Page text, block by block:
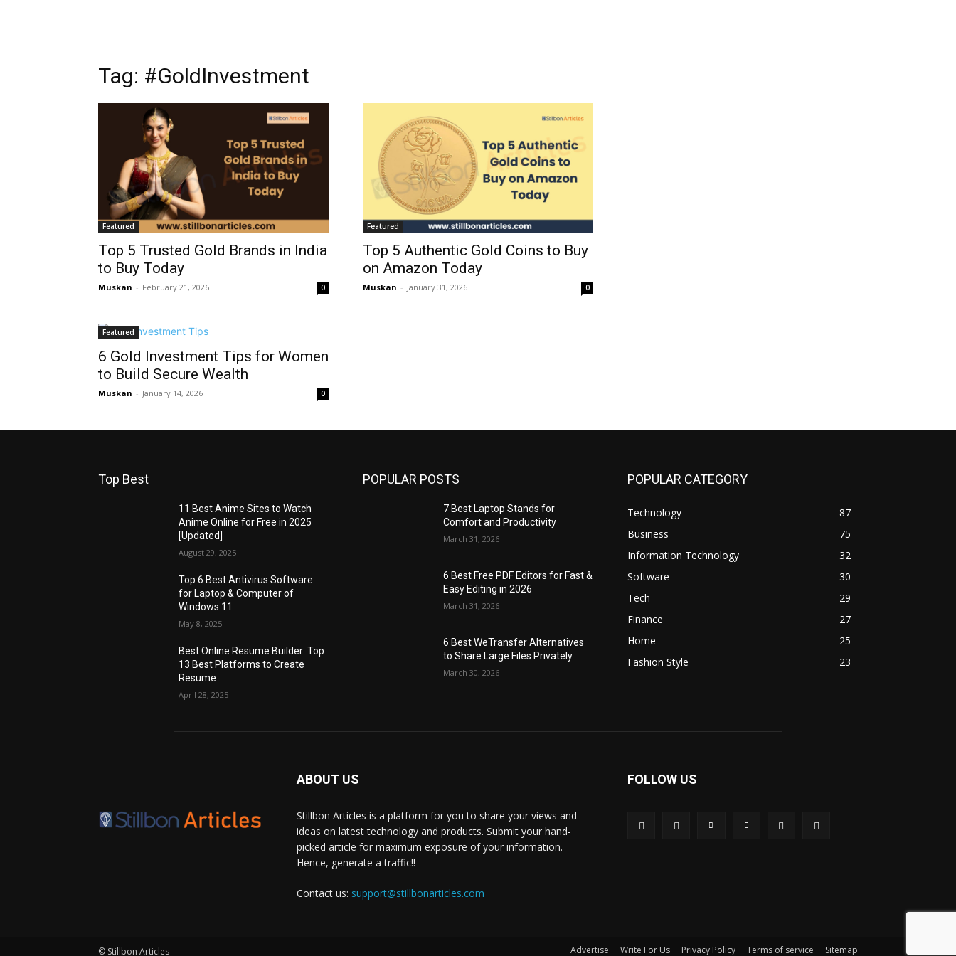
Tag: #GoldInvestment
Featured
Top 5 Trusted Gold Brands in India
to Buy Today
Muskan - February 21, 2026 0
Featured
Top 5 Authentic Gold Coins to Buy
on Amazon Today
Muskan - January 31, 2026 0
Featured
6 Gold Investment Tips for Women
to Build Secure Wealth
Muskan - January 14, 2026 0
Top Best
11 Best Anime Sites to Watch
Anime Online for Free in 2025
[Updated]
August 29, 2025
Top 6 Best Antivirus Software
for Laptop & Computer of
Windows 11
May 8, 2025
Best Online Resume Builder: Top
13 Best Platforms to Create
Resume
April 28, 2025
POPULAR POSTS
7 Best Laptop Stands for
Comfort and Productivity
March 31, 2026
6 Best Free PDF Editors for Fast &
Easy Editing in 2026
March 31, 2026
6 Best WeTransfer Alternatives
to Share Large Files Privately
March 30, 2026
POPULAR CATEGORY
Technology
87
Business
75
Information Technology
32
Software
30
Tech
29
Finance
27
Home
25
Fashion Style
23
ABOUT US
Stillbon Articles is a platform for you to share your views and
ideas on latest technology and products. Submit your hand-
picked article for maximum exposure of your information.
Hence, generate a traffic!!
Contact us: support@stillbonarticles.com
FOLLOW US
© Stillbon Articles Advertise Write For Us Privacy Policy Terms of service Sitemap